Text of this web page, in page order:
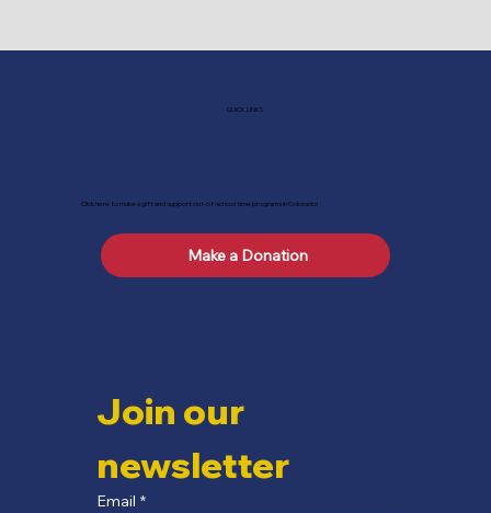
Click here to make a gift and support out-of-school time programs in Colorado!
Make a Donation
Join our
newsletter
Email *
QUICK LINKS